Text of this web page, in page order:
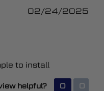
02/24/2025
to install
helpful? 0 0